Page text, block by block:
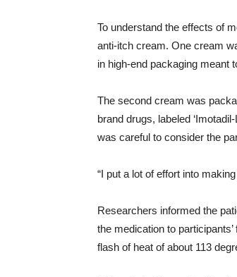
To understand the effects of
anti-itch cream. One cream
in high-end packaging meant
The second cream was
brand drugs, labeled
was careful to consider the
“I put a lot of effort into
Researchers informed the
the medication to
flash of heat of about 113